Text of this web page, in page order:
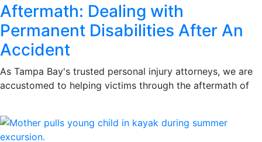
Aftermath: Dealing with
Permanent Disabilities After An
Accident
As Tampa Bay's trusted personal injury attorneys, we are
accustomed to helping victims through the aftermath of